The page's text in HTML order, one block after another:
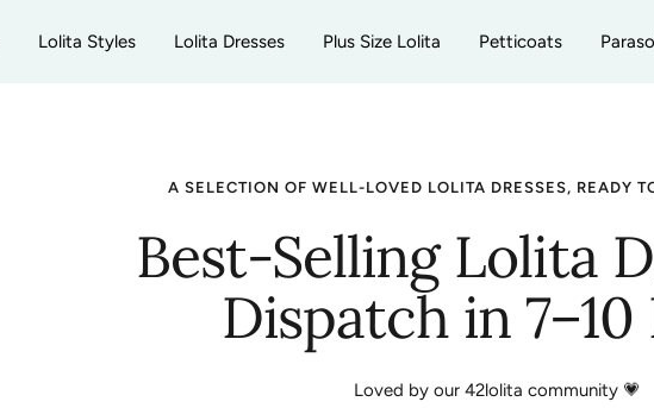
Lolita Styles Lolita Dresses Plus Size Lolita Petticoats
A SELECTION OF WELL-LOVED LOLITA DRESSES, READY
Best-Selling Lolita
Dispatch in 7–10
Loved by our 42lolita community 💗